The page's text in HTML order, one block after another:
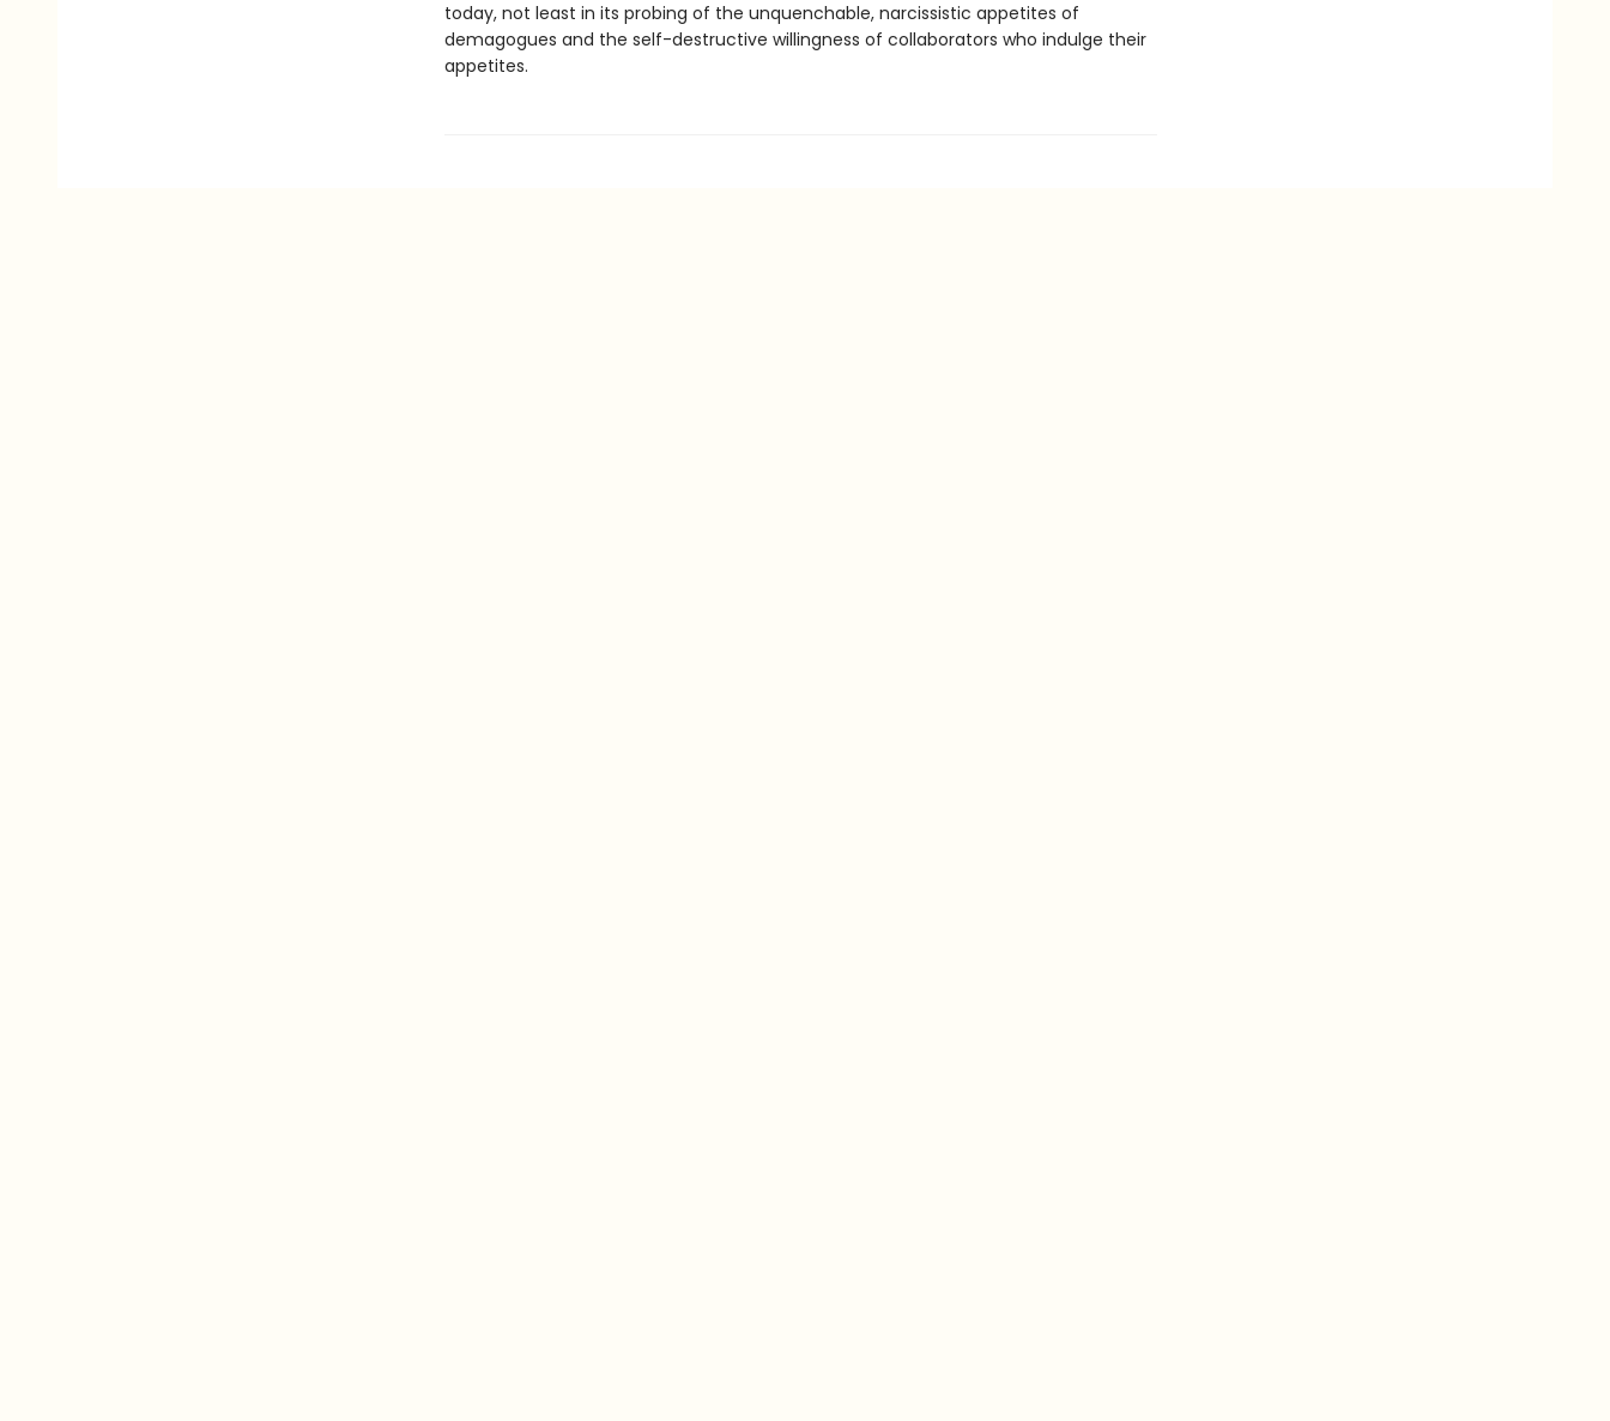
today, not least in its probing of the unquenchable, narcissistic appetites of
demagogues and the self-destructive willingness of collaborators who indulge their
appetites.